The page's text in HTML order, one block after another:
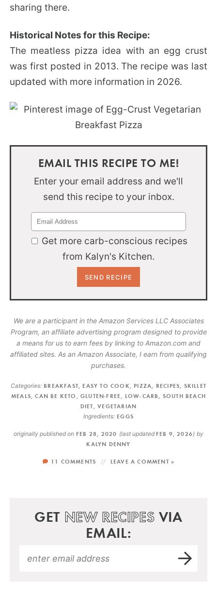
sharing there.
Historical Notes for this Recipe:
The meatless pizza idea with an egg crust
was first posted in 2013. The recipe was last
updated with more information in 2026.
EMAIL THIS RECIPE TO ME!
Enter your email address and we'll
send this recipe to your inbox.
Get more carb-conscious recipes
from Kalyn's Kitchen.
We are a participant in the Amazon Services LLC Associates
Program, an affiliate advertising program designed to provide
a means for us to earn fees by linking to Amazon.com and
affiliated sites. As an Amazon Associate, I earn from qualifying
purchases.
Categories: BREAKFAST, EASY TO COOK, PIZZA, RECIPES, SKILLET
MEALS,CAN BE KETO ,GLUTEN-FREE, LOW-CARB, SOUTH BEACH
DIET,VEGETARIAN
Ingredients: EGGS
originally published onFEB 28, 2020 (last updated FEB 9, 2026) by
KALYN DENNY
11 COMMENTS LEAVE A COMMENT »
GET NEW RECIPES VIA
EMAIL: